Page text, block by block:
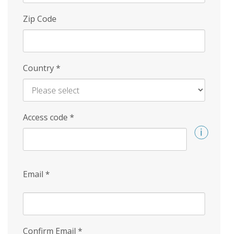
Zip Code
Country*
Access code *
Email *
Confirm Email *